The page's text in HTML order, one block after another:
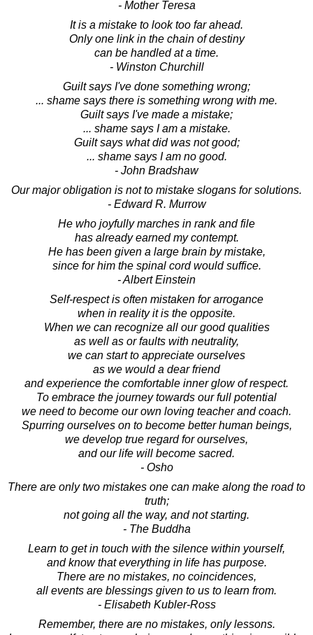
- Mother Teresa
It is a mistake to look too far ahead.
Only one link in the chain of destiny
can be handled at a time.
- Winston Churchill
Guilt says I've done something wrong;
... shame says there is something wrong with me.
Guilt says I've made a mistake;
... shame says I am a mistake.
Guilt says what did was not good;
... shame says I am no good.
- John Bradshaw
Our major obligation is not to mistake slogans for solutions.
- Edward R. Murrow
He who joyfully marches in rank and file
has already earned my contempt.
He has been given a large brain by mistake,
since for him the spinal cord would suffice.
- Albert Einstein
Self-respect is often mistaken for arrogance
when in reality it is the opposite.
When we can recognize all our good qualities
as well as or faults with neutrality,
we can start to appreciate ourselves
as we would a dear friend
and experience the comfortable inner glow of respect.
To embrace the journey towards our full potential
we need to become our own loving teacher and coach.
Spurring ourselves on to become better human beings,
we develop true regard for ourselves,
and our life will become sacred.
- Osho
There are only two mistakes one can make along the road to
truth;
not going all the way, and not starting.
- The Buddha
Learn to get in touch with the silence within yourself,
and know that everything in life has purpose.
There are no mistakes, no coincidences,
all events are blessings given to us to learn from.
- Elisabeth Kubler-Ross
Remember, there are no mistakes, only lessons.